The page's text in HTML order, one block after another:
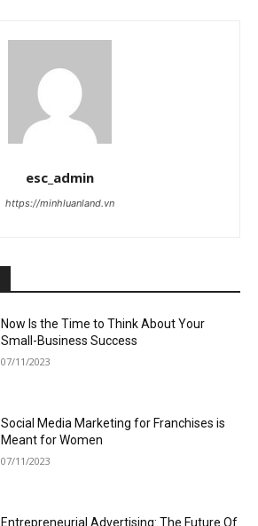
esc_admin
https://minhluanland.vn
Now Is the Time to Think About Your
Small-Business Success
07/11/2023
Social Media Marketing for Franchises is
Meant for Women
07/11/2023
Entrepreneurial Advertising: The Future Of